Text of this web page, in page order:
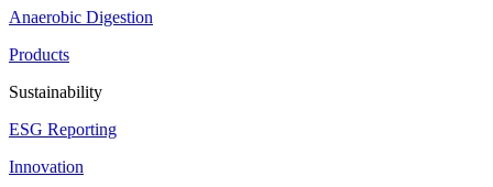
Anaerobic Digestion
Products
Sustainability
ESG Reporting
Innovation